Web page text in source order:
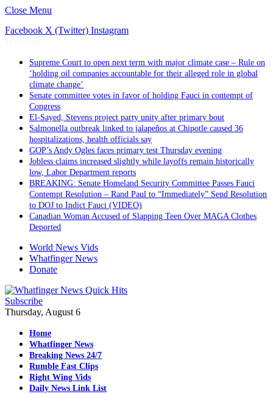
Close Menu
Facebook X (Twitter) Instagram
Supreme Court to open next term with major climate case – Rule on
‘holding oil companies accountable for their alleged role in global
climate change’
Senate committee votes in favor of holding Fauci in contempt of
Congress
El-Sayed, Stevens project party unity after primary bout
Salmonella outbreak linked to jalapeños at Chipotle caused 36
hospitalizations, health officials say
GOP’s Andy Ogles faces primary test Thursday evening
Jobless claims increased slightly while layoffs remain historically
low, Labor Department reports
BREAKING: Senate Homeland Security Committee Passes Fauci
Contempt Resolution – Rand Paul to “Immediately” Send Resolution
to DOJ to Indict Fauci (VIDEO)
Canadian Woman Accused of Slapping Teen Over MAGA Clothes
Deported
World News Vids
Whatfinger News
Donate
Subscribe
Thursday, August 6
Home
Whatfinger News
Breaking News 24/7
Rumble Fast Clips
Right Wing Vids
Daily News Link List